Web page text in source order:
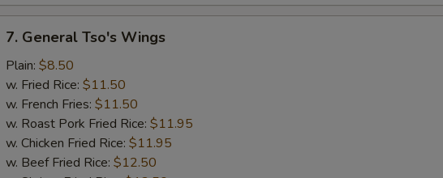
General
Tso's
Wings
7. General Tso's Wings
Plain: $8.50
w. Fried Rice: $11.50
w. French Fries: $11.50
w. Roast Pork Fried Rice: $11.95
w. Chicken Fried Rice: $11.95
w. Beef Fried Rice: $12.50